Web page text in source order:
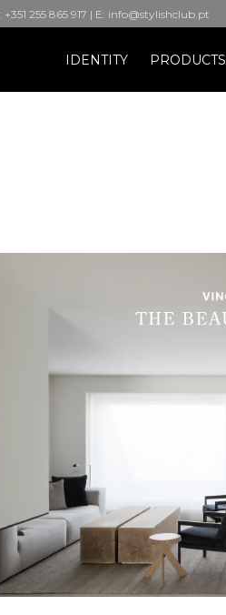
255 865 917 | E: info@stylishclub.pt
IDENTITY PRODUCTS